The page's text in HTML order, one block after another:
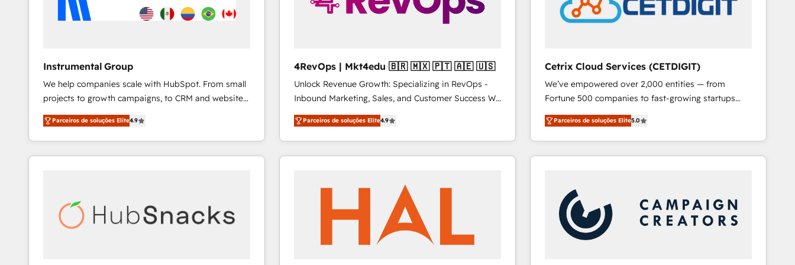
Instrumental Group
We help companies scale with HubSpot. From small
projects to growth campaigns, to CRM and websites.
Hire an agency that's experienced in every inch of
HubSpot and willing to work hand-in-hand with your
team to simplify the complex and build a better
experience for your team and customers.
Parceiros de soluções Elite4.9
4RevOps | Mkt4edu 🇧🇷 🇲🇽 🇵🇹 🇦🇪 🇺🇸
Unlock Revenue Growth: Specializing in RevOps -
Inbound Marketing, Sales, and Customer Success We
specialize in driving revenue growth for companies
across industries through tailored marketing, sales,
and customer success strategies, utilizing RevOps
methodologies. As Latin America's largest HubSpot
countries—Brazil, UAE (Abu Dhabi/Dubai/Sharjah),
Mexico, USA, and Portugal—we've executed over a
hundred successful operations. Our approach,
rooted in RevOps principles, integrates analysis,
Parceiros de soluções Elite4.9
Cetrix Cloud Services (CETDIGIT)
We’ve empowered over 2,000 entities — from
Fortune 500 companies to fast-growing startups
and nonprofits — to streamline operations, scale
revenue, and unlock the full potential of HubSpot.
With deep technical and industry expertise, we fuse
automation, integration, and AI innovation to deliver
Sales, Service, Marketing & Content Hubs • AI voice
and chat agents, predictive automation, and smart
workflows • Salesforce + HubSpot integration •
RevOps and AI-driven sales enablement • Website
Parceiros de soluções Elite5.0